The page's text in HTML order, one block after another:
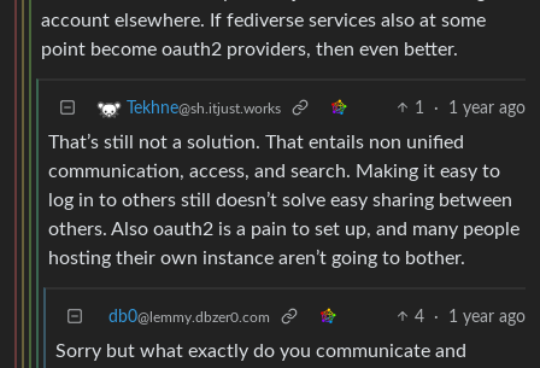
account elsewhere. If fediverse services also at some
point become oauth2 providers, then even better.
Tekhne@sh.itjust.works 1 · 1 year ago
That’s still not a solution. That entails non unified
communication, access, and search. Making it easy to
log in to others still doesn’t solve easy sharing between
others. Also oauth2 is a pain to set up, and many people
hosting their own instance aren’t going to bother.
db0@lemmy.dbzer0.com 4 · 1 year ago
Sorry but what exactly do you communicate and